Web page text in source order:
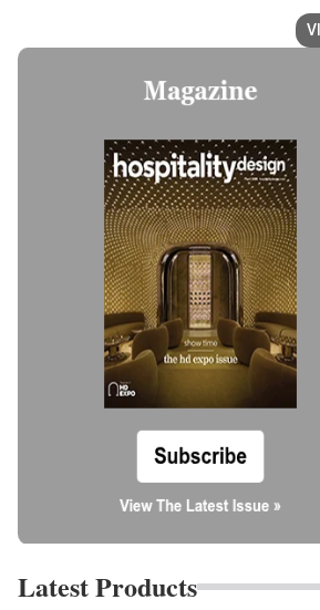
Latest Products